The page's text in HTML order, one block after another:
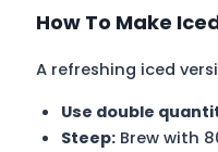
How To Make
A refreshing iced
Use double
Steep:Brew with